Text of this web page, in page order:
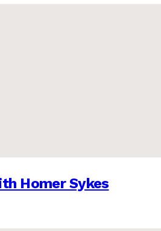
Homer Sykes